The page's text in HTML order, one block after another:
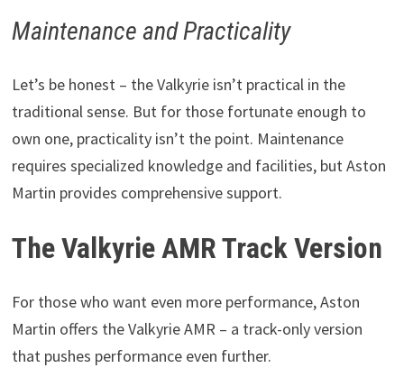
Maintenance and Practicality
Let’s be honest – the Valkyrie isn’t practical in the
traditional sense. But for those fortunate enough to
own one, practicality isn’t the point. Maintenance
requires specialized knowledge and facilities, but Aston
Martin provides comprehensive support.
The Valkyrie AMR Track Version
For those who want even more performance, Aston
Martin offers the Valkyrie AMR – a track-only version
that pushes performance even further.